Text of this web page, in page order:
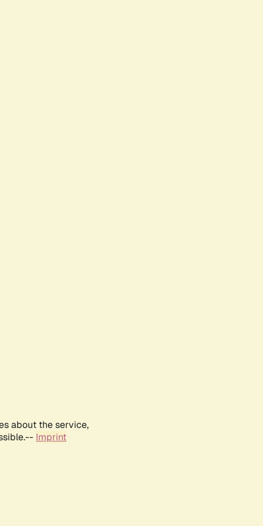
about the service,
Imprint